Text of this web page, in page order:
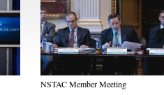
NSTAC Member Meeting